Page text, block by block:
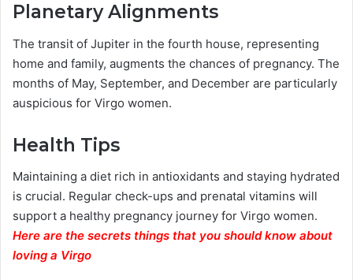
Planetary Alignments
The transit of Jupiter in the fourth house, representing
home and family, augments the chances of pregnancy. The
months of May, September, and December are particularly
auspicious for Virgo women.
Health Tips
Maintaining a diet rich in antioxidants and staying hydrated
is crucial. Regular check-ups and prenatal vitamins will
support a healthy pregnancy journey for Virgo women.
Here are the secrets things that you should know about
loving a Virgo